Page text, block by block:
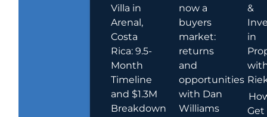
Villa in
Arenal,
Costa
Rica: 9.5-
Month
Timeline
and $1.3M
Breakdown
now a
buyers
market:
returns
and
opportunities
with Dan
Williams
&
in
Get